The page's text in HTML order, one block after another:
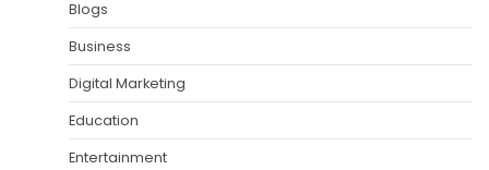
Blogs
Business
Digital Marketing
Education
Entertainment